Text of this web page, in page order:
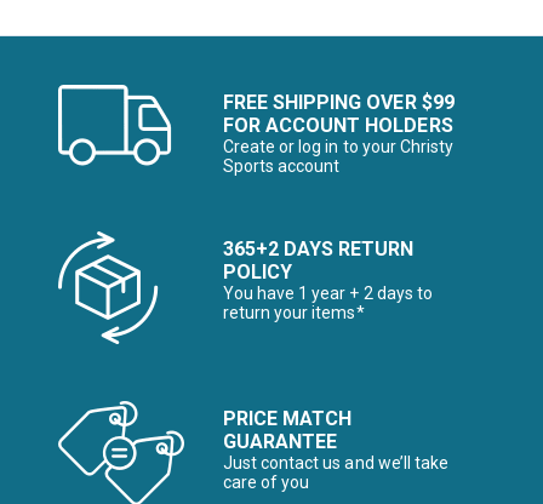
FREE SHIPPING OVER $99
FOR ACCOUNT HOLDERS
Create or log in to your Christy
Sports account
365+2 DAYS RETURN
POLICY
You have 1 year + 2 days to
return your items*
PRICE MATCH
GUARANTEE
Just contact us and we’ll take
care of you